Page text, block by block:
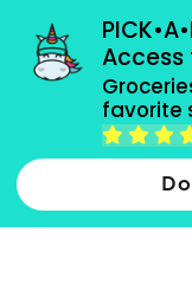
Access
favorite
grocery
Type 2 or more